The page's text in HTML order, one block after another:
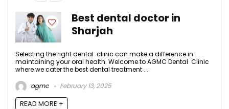
Best dental doctor in
Sharjah
Selecting the right dental clinic can make a difference in
maintaining your oral health. Welcome to AGMC Dental Clinic
where we cater the best dental treatment ...
agmc
February 13, 2025
READ MORE +